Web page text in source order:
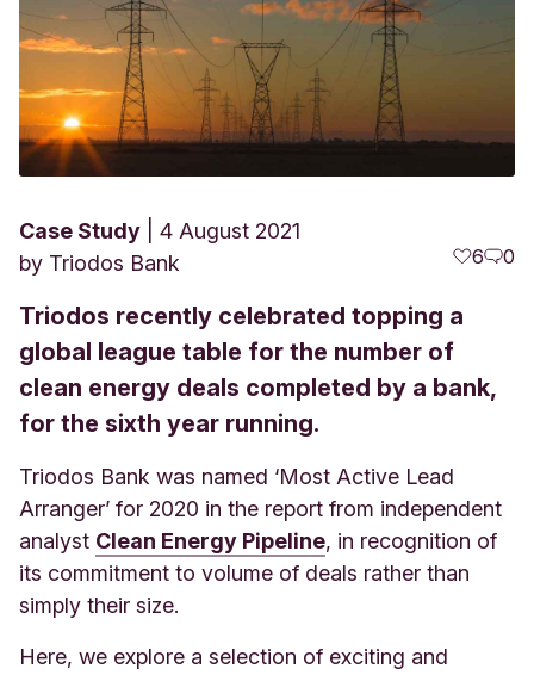
Case Study
4 August 2021
by Triodos Bank 6 0
Triodos recently celebrated topping a
global league table for the number of
clean energy deals completed by a bank,
for the sixth year running.
Triodos Bank was named ‘Most Active Lead
Arranger’ for 2020 in the report from independent
analyst Clean Energy Pipeline, in recognition of
its commitment to volume of deals rather than
simply their size.
Here, we explore a selection of exciting and